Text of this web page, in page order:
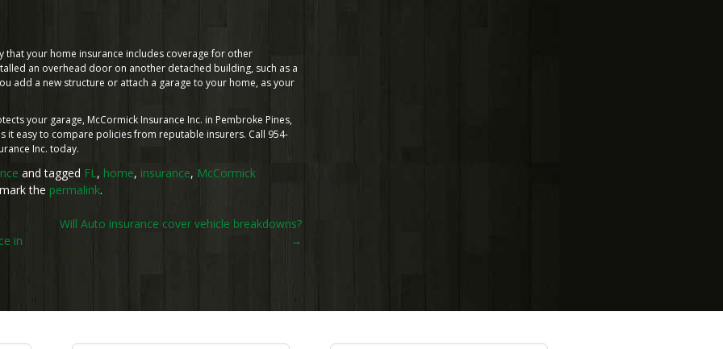
that your home insurance includes coverage for other
an overhead door on another detached building, such as a
add a new structure or attach a garage to your home, as your
your garage, McCormick Insurance Inc. in Pembroke Pines,
it easy to compare policies from reputable insurers. Call 954-
Inc. today.
and tagged FL, home, insurance, McCormick
the permalink.
in
Will Auto insurance cover vehicle breakdowns?
→